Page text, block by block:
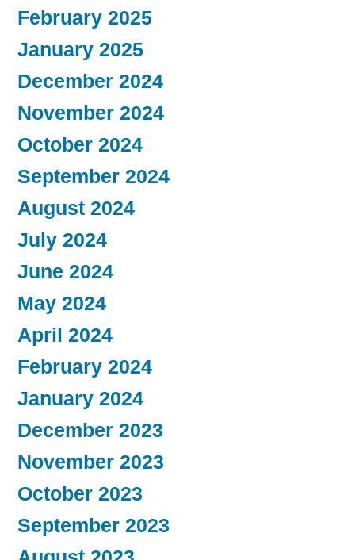
February 2025
January 2025
December 2024
November 2024
October 2024
September 2024
August 2024
July 2024
June 2024
May 2024
April 2024
February 2024
January 2024
December 2023
November 2023
October 2023
September 2023